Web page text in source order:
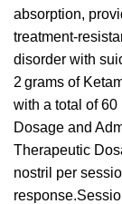
absorption,
treatment-
disorder with
2 grams of
with a total of 60
Dosage and
Therapeutic
nostril per